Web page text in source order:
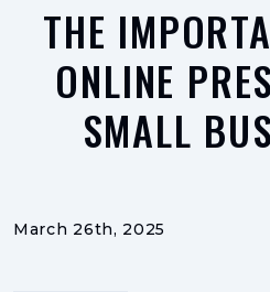
THE
ONLINE
SMALL
March 26th, 2025